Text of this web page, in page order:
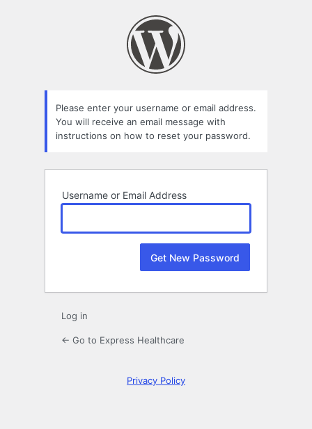
Please enter your username or email address.
You will receive an email message with
instructions on how to reset your password.
Username or Email Address
Log in
← Go to Express Healthcare
Privacy Policy